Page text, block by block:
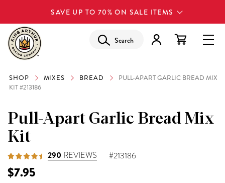
SAVE UP TO 70% ON SALE ITEMS
Search
SHOP MIXES BREAD
PULL-APART GARLIC BREAD MIX
KIT #213186
Pull-Apart Garlic Bread Mix
Kit
290 REVIEWS #213186
$7.95